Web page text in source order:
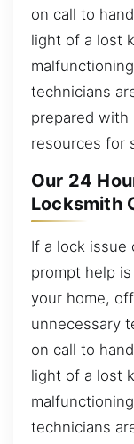
on call to
light of a lost
technicians
prepared with
resources for
Our 24
Locksmith
If a lock issue
prompt help
your home,
unnecessary
on call to
light of a lost
technicians